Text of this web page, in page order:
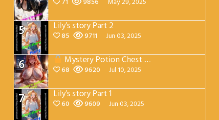
5 Lily’s story Part 2
85 9711 Jun 03, 2025
6 Mystery Potion Chest Part 7
68 9620 Jul 10, 2025
7 Lily’s story Part 1
60 9609 Jun 03, 2025